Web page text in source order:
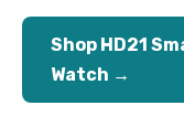
Shop HD21
Watch →